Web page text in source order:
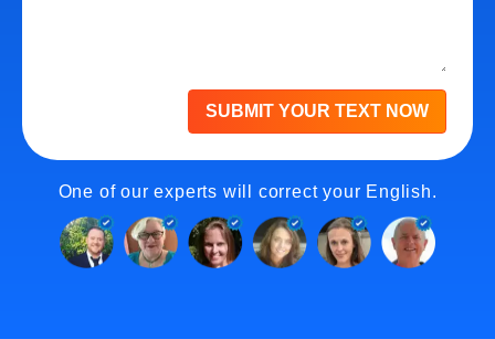
SUBMIT YOUR TEXT NOW
One of our experts will correct your English.